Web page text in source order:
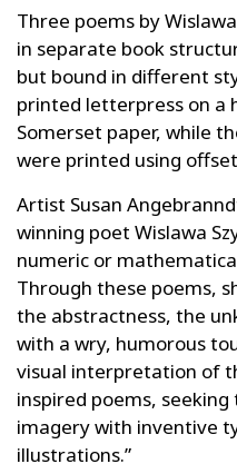
Three poems by
in separate book
but bound in different
printed letterpress on a
Somerset paper, while
were printed using
Artist Susan
winning poet Wislawa
numeric or
Through these poems,
the abstractness, the
with a wry, humorous
visual interpretation of
inspired poems,
imagery with inventive
illustrations.”